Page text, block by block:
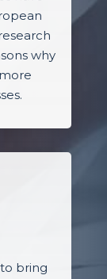
why
bring